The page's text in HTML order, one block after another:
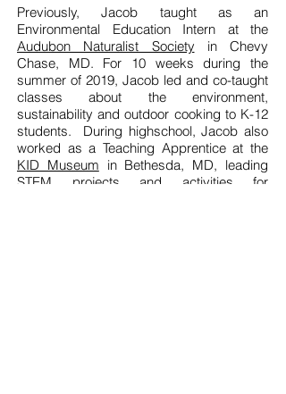
Previously, Jacob taught as an
Environmental Education Intern at the
Audubon Naturalist Society in Chevy
Chase, MD. For 10 weeks during the
summer of 2019, Jacob led and co-taught
classes about the environment,
sustainability and outdoor cooking to K-12
students. During highschool, Jacob also
worked as a Teaching Apprentice at the
KID Museum in Bethesda, MD, leading
STEM projects and activities for